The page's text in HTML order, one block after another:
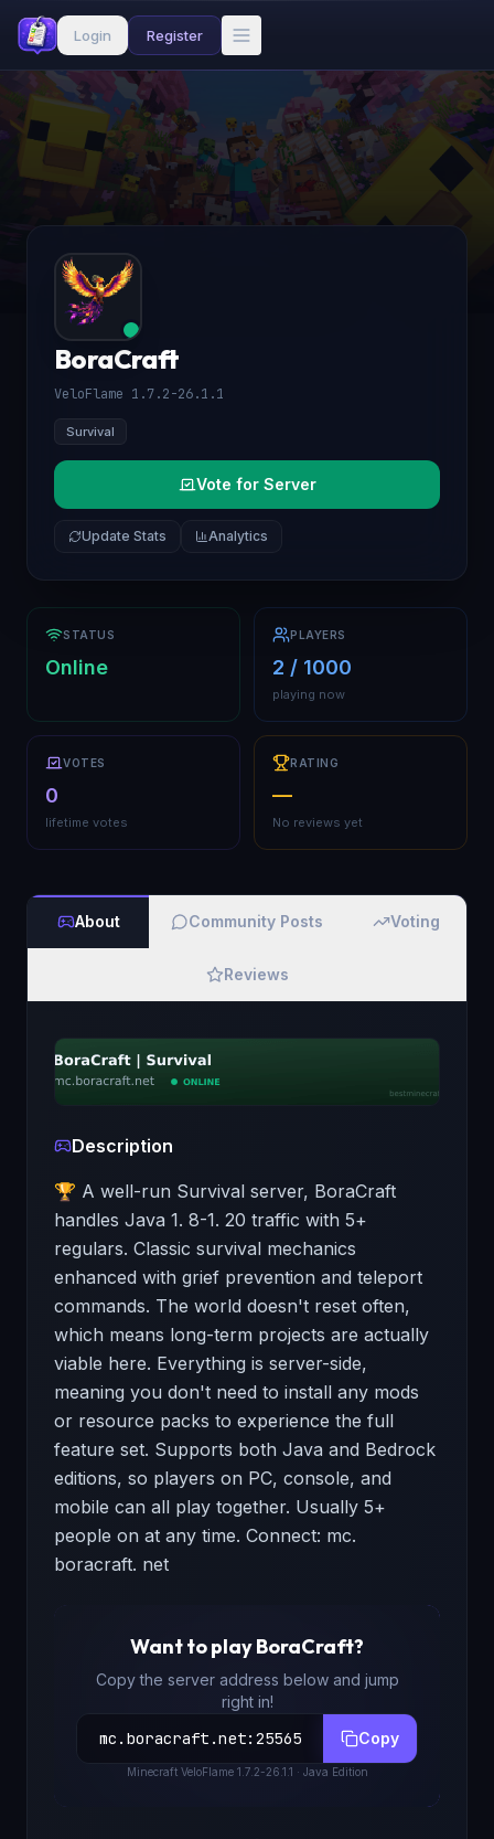
Login Register
BoraCraft
VeloFlame 1.7.2-26.1.1
Survival
Vote for Server
Update Stats Analytics
STATUS
Online
PLAYERS
2 / 1000
playing now
VOTES
0
lifetime votes
RATING
—
No reviews yet
About Community Posts Voting
Reviews
Description
🏆 A well-run Survival server, BoraCraft
handles Java 1. 8-1. 20 traffic with 5+
regulars. Classic survival mechanics
enhanced with grief prevention and teleport
commands. The world doesn't reset often,
which means long-term projects are actually
viable here. Everything is server-side,
meaning you don't need to install any mods
or resource packs to experience the full
feature set. Supports both Java and Bedrock
editions, so players on PC, console, and
mobile can all play together. Usually 5+
people on at any time. Connect: mc.
boracraft. net
Want to playBoraCraft?
Copy the server address below and jump
right in!
mc.boracraft.net: 25565 Copy
Minecraft VeloFlame 1.7.2-26.1.1 · Java Edition